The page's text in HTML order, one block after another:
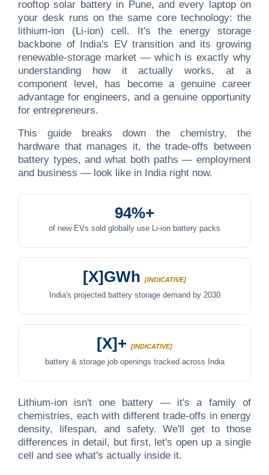
rooftop solar battery in Pune, and every laptop on
your desk runs on the same core technology: the
lithium-ion (Li-ion) cell. It's the energy storage
backbone of India's EV transition and its growing
renewable-storage market — which is exactly why
understanding how it actually works, at a
component level, has become a genuine career
advantage for engineers, and a genuine opportunity
for entrepreneurs.
This guide breaks down the chemistry, the
hardware that manages it, the trade-offs between
battery types, and what both paths — employment
and business — look like in India right now.
94%+
of new EVs sold globally use Li-ion battery packs
[X]GWh [INDICATIVE]
India's projected battery storage demand by 2030
[X]+ [INDICATIVE]
battery & storage job openings tracked across India
Lithium-ion isn't one battery — it's a family of
chemistries, each with different trade-offs in energy
density, lifespan, and safety. We'll get to those
differences in detail, but first, let's open up a single
cell and see what's actually inside it.